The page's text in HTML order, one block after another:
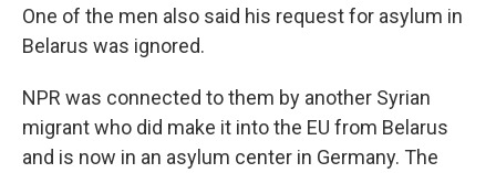
One of the men also said his request for asylum in
Belarus was ignored.
NPR was connected to them by another Syrian
migrant who did make it into the EU from Belarus
and is now in an asylum center in Germany. The